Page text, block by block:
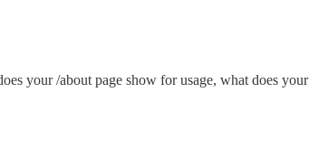
your /about page show for usage, what does your